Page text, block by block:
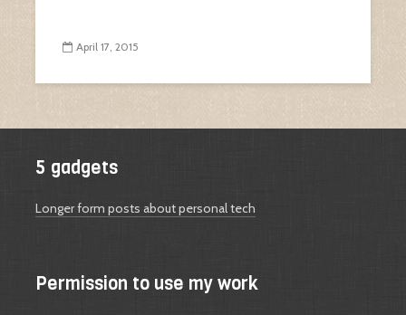
April 17, 2015
5 gadgets
Longer form posts about personal tech
Permission to use my work